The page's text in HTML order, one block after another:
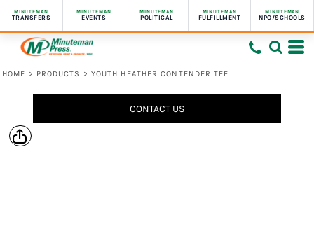
MINUTEMAN
TRANSFERS
MINUTEMAN
EVENTS
MINUTEMAN
POLITICAL
MINUTEMAN
FULFILLMENT
MINUTEMAN
NPO/SCHOOLS
HOME > PRODUCTS > YOUTH HEATHER CONTENDER TEE
CONTACT US